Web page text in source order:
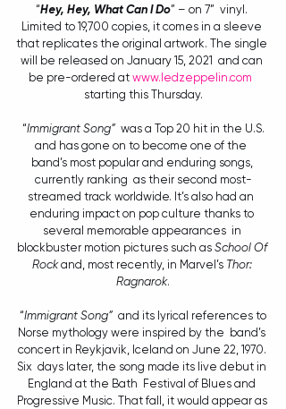
“Hey, Hey, What Can I Do” – on 7”  vinyl.
Limited to 19,700 copies, it comes in a sleeve
that replicates the original artwork. The single
will be released on January 15, 2021  and can
be pre-ordered at www.ledzeppelin.com
starting this Thursday.
“Immigrant Song”
  was a Top 20 hit in the U.S.
and has gone on to become one of the
band’s most popular and enduring songs,
currently ranking  as their second most-
streamed track worldwide. It’s also had an
enduring impact on pop culture thanks to
several memorable appearances  in
blockbuster motion pictures such as School Of
Rock and, most recently, in Marvel’s Thor:
Ragnarok.
“Immigrant Song”
  and its lyrical references to
Norse mythology were inspired by the  band’s
concert in Reykjavik, Iceland on June 22, 1970.
Six  days later, the song made its live debut in
England at the Bath  Festival of Blues and
Progressive Music. That fall, it would appear as